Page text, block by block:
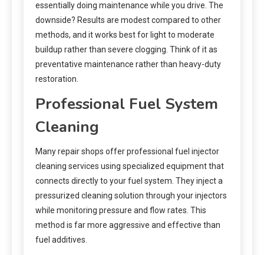
essentially doing maintenance while you drive. The
downside? Results are modest compared to other
methods, and it works best for light to moderate
buildup rather than severe clogging. Think of it as
preventative maintenance rather than heavy-duty
restoration.
Professional Fuel System
Cleaning
Many repair shops offer professional fuel injector
cleaning services using specialized equipment that
connects directly to your fuel system. They inject a
pressurized cleaning solution through your injectors
while monitoring pressure and flow rates. This
method is far more aggressive and effective than
fuel additives.